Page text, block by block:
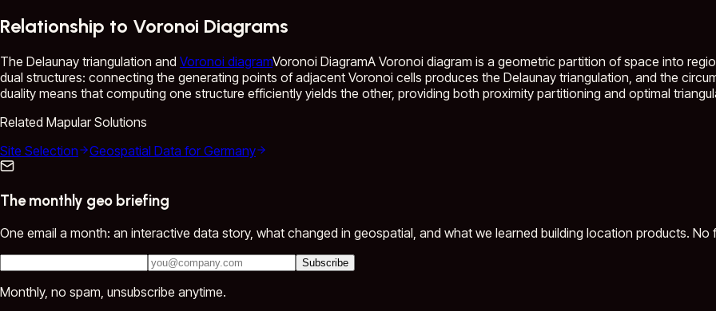
Relationship to Voronoi Diagrams
The Delaunay triangulation and Voronoi diagramVoronoi DiagramA Voronoi diagram is a geometric partition of space into
dual structures: connecting the generating points of adjacent Voronoi cells produces the Delaunay triangulation, and the
duality means that computing one structure efficiently yields the other, providing both proximity partitioning and optimal
Related Mapular Solutions
Site Selection
Geospatial Data for Germany
The monthly geo briefing
One email a month: an interactive data story, what changed in geospatial, and what we learned building location products. No
Subscribe
Monthly, no spam, unsubscribe anytime.